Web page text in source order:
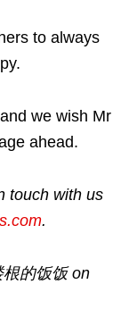
to always
we wish Mr
ahead.
touch with us
.
的饭饭 on